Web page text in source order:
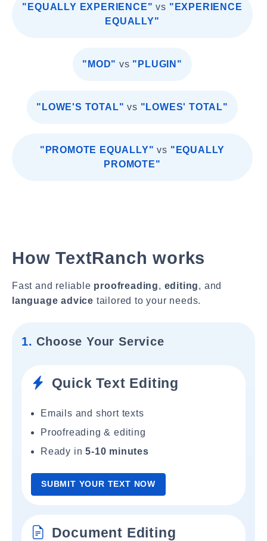
"EQUALLY EXPERIENCE" vs "EXPERIENCE
EQUALLY"
"MOD" vs "PLUGIN"
"LOWE'S TOTAL" vs "LOWES' TOTAL"
"PROMOTE EQUALLY" vs "EQUALLY
PROMOTE"
How TextRanch works
Fast and reliable proofreading, editing, and
language advice tailored to your needs.
1. Choose Your Service
Quick Text Editing
Emails and short texts
Proofreading & editing
Ready in5-10 minutes
SUBMIT YOUR TEXT NOW
Document Editing